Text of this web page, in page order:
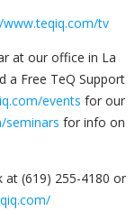
tv
at our office in La
a Free TeQ Support
events for our
seminars for info on
at (619) 255-4180 or